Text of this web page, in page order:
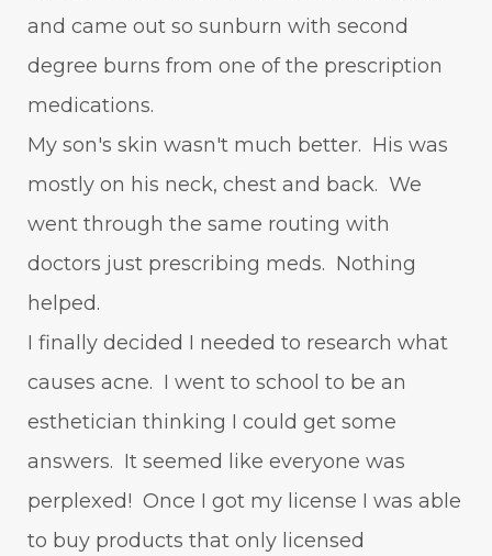
and came out so sunburn with second
degree burns from one of the prescription
medications.
My son's skin wasn't much better. His was
mostly on his neck, chest and back. We
went through the same routing with
doctors just prescribing meds. Nothing
helped.
I finally decided I needed to research what
causes acne. I went to school to be an
esthetician thinking I could get some
answers. It seemed like everyone was
perplexed! Once I got my license I was able
to buy products that only licensed